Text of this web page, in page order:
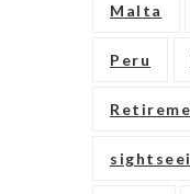
Malta
Peru